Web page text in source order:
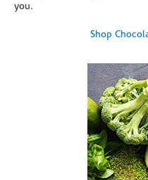
you.
Shop